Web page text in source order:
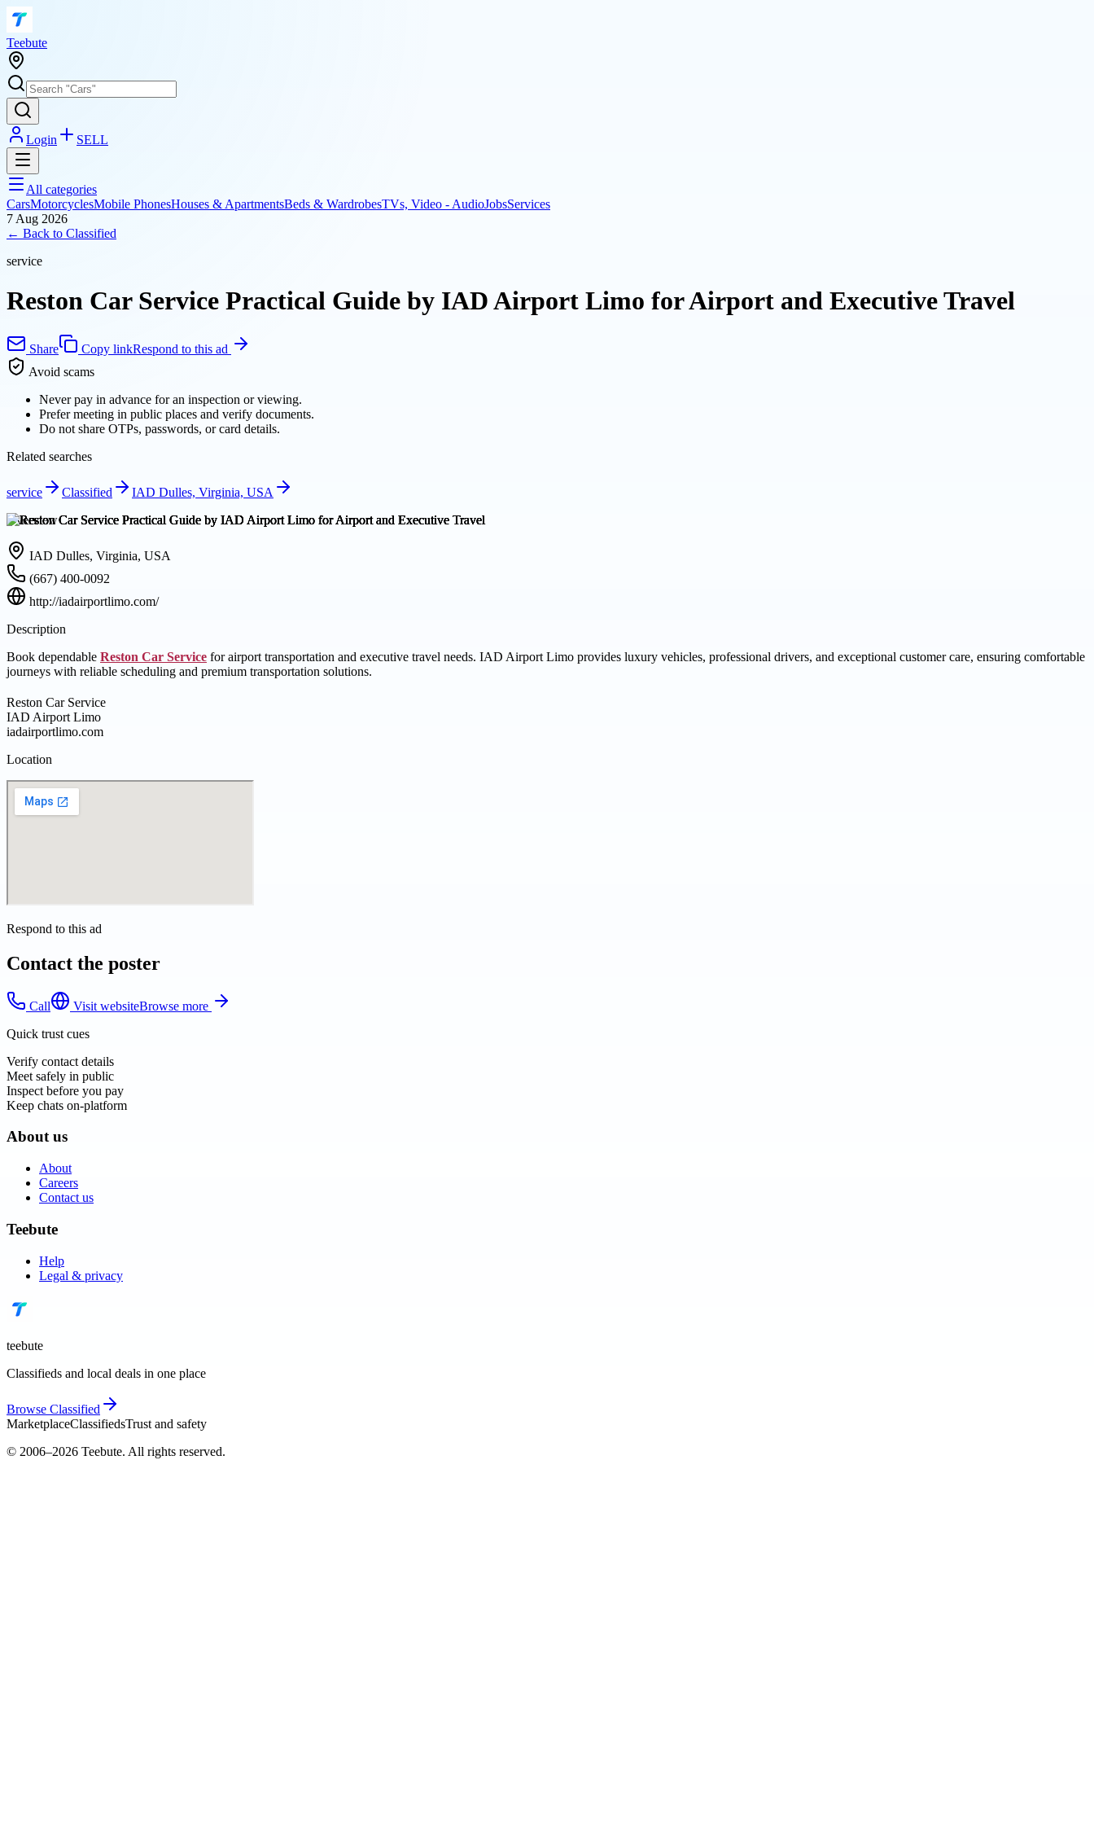
Teebute
Login SELL
All categories
CarsMotorcyclesMobile PhonesHouses & ApartmentsBeds & WardrobesTVs, Video - AudioJobsServices
7 Aug 2026
← Back to Classified
service
Reston Car Service Practical Guide by IAD Airport Limo for Airport and Executive Travel
Share Copy linkRespond to this ad
Avoid scams
Never pay in advance for an inspection or viewing.
Prefer meeting in public places and verify documents.
Do not share OTPs, passwords, or card details.
Related searches
service Classified
IAD Dulles, Virginia, USA
Overview
IAD Dulles, Virginia, USA
(667) 400-0092
http://iadairportlimo.com/
Description
Book dependable Reston Car Service for airport transportation and executive travel needs. IAD Airport Limo provides luxury vehicles, professional drivers, and exceptional customer care, ensuring comfortable
journeys with reliable scheduling and premium transportation solutions.
Reston Car Service
IAD Airport Limo
iadairportlimo.com
Location
Respond to this ad
Contact the poster
Call Visit websiteBrowse more
Quick trust cues
Verify contact details
Meet safely in public
Inspect before you pay
Keep chats on-platform
About us
About
Careers
Contact us
Teebute
Help
Legal & privacy
teebute
Classifieds and local deals in one place
Browse Classified
MarketplaceClassifiedsTrust and safety
© 2006–2026 Teebute. All rights reserved.